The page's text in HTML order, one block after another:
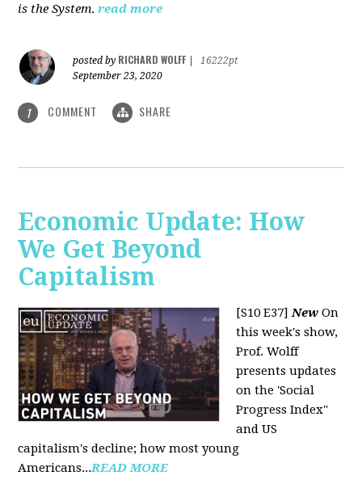
is the System. read more
posted by RICHARD WOLFF
16222pt
September 23, 2020
1 COMMENT SHARE
Economic Update: How
We Get Beyond
Capitalism
[S10 E37]New On
this week's show,
Prof. Wolff
presents updates
on the 'Social
Progress Index"
and US
capitalism's decline; how most young
Americans...READ MORE